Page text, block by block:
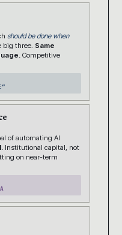
should be done when
big three. Same
Competitive
of automating AI
Institutional capital, not
on near-term